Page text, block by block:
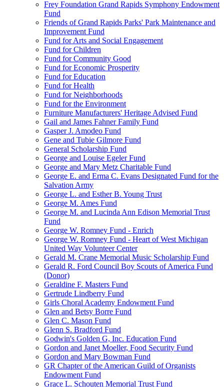
Frey Foundation Grand Rapids Symphony Endowment
Fund
Friends of Grand Rapids Parks' Park Maintenance and
Improvement Fund
Fund for Arts and Social Engagement
Fund for Children
Fund for Community Good
Fund for Economic Prosperity
Fund for Education
Fund for Health
Fund for Neighborhoods
Fund for the Environment
Furniture Manufacturers' Heritage Advised Fund
Gail and James Fahner Family Fund
Gasper J. Amodeo Fund
Gene and Tubie Gilmore Fund
General Scholarship Fund
George and Louise Egeler Fund
George and Mary Metz Charitable Fund
George E. and Erma C. Evans Designated Fund for the
Salvation Army
George L. and Esther B. Young Trust
George M. Ames Fund
George M. and Lucinda Ann Edison Memorial Trust
Fund
George W. Romney Fund - Enrich
George W. Romney Fund - Heart of West Michigan
United Way Volunteer Center
Gerald M. Crane Memorial Music Scholarship Fund
Gerald R. Ford Council Boy Scouts of America Fund
(Donor)
Geraldine F. Masters Fund
Gertrude Lindberry Fund
Girls Choral Academy Endowment Fund
Glen and Betsy Borre Fund
Glen C. Mason Fund
Glenn S. Bradford Fund
Godwin's Golden G, Inc. Education Fund
Gordon and Janet Moeller, Food Security Fund
Gordon and Mary Bowman Fund
GR Chapter of the American Guild of Organists
Endowment Fund
Grace L. Schouten Memorial Trust Fund